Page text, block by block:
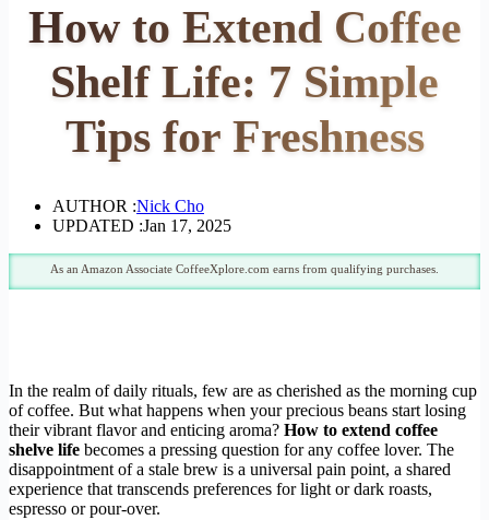
How to Extend Coffee
Shelf Life: 7 Simple
Tips for Freshness
AUTHOR :Nick Cho
UPDATED :Jan 17, 2025
As an Amazon Associate CoffeeXplore.com earns from qualifying purchases.
In the realm of daily rituals, few are as cherished as the morning cup
of coffee. But what happens when your precious beans start losing
their vibrant flavor and enticing aroma? How to extend coffee
shelve life becomes a pressing question for any coffee lover. The
disappointment of a stale brew is a universal pain point, a shared
experience that transcends preferences for light or dark roasts,
espresso or pour-over.